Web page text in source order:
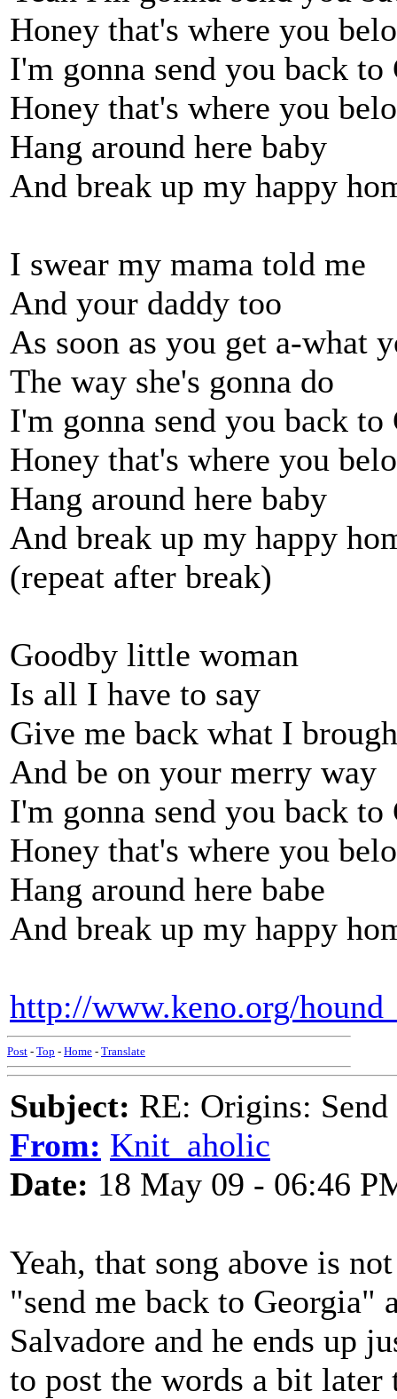
Honey that's where you
I'm gonna send you back to
Honey that's where you
Hang around here baby
And break up my happy
I swear my mama told me
And your daddy too
As soon as you get a-what
The way she's gonna do
I'm gonna send you back to
Honey that's where you
Hang around here baby
And break up my happy
(repeat after break)
Goodby little woman
Is all I have to say
Give me back what I
And be on your merry way
I'm gonna send you back to
Honey that's where you
Hang around here babe
And break up my happy
http://www.keno.org/
Post - Top - Home - Translate
Subject: RE: Origins:
From: Knit_aholic
Date: 18 May 09 - 06:46
Yeah, that song above is
"send me back to Georgia"
Salvadore and he ends up
to post the words a bit